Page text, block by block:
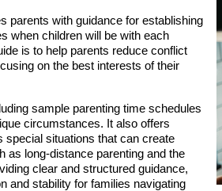
parents with guidance for establishing
when children will be with each
is to help parents reduce conflict
on the best interests of their
sample parenting time schedules
circumstances. It also offers
special situations that can create
as long-distance parenting and the
clear and structured guidance,
and stability for families navigating